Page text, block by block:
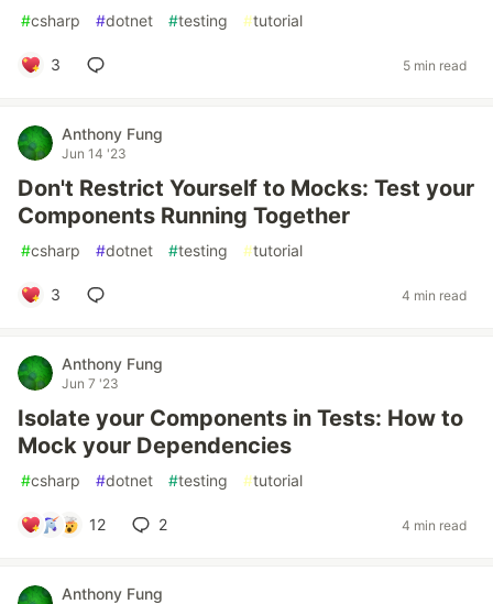
#csharp #dotnet #testing #tutorial
3 5 min read
Anthony Fung
Jun 14 '23
Don't Restrict Yourself to Mocks: Test your
Components Running Together
#csharp #dotnet #testing #tutorial
3 4 min read
Anthony Fung
Jun 7 '23
Isolate your Components in Tests: How to
Mock your Dependencies
#csharp #dotnet #testing #tutorial
12 2 4 min read
Anthony Fung